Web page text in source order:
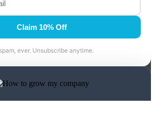
Claim 10% Off
ever. Unsubscribe anytime.